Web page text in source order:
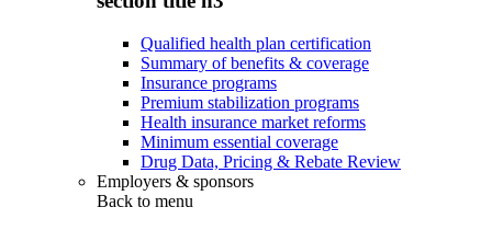
Qualified health plan certification
Summary of benefits & coverage
Insurance programs
Premium stabilization programs
Health insurance market reforms
Minimum essential coverage
Drug Data, Pricing & Rebate Review
Employers & sponsors
Back to menu